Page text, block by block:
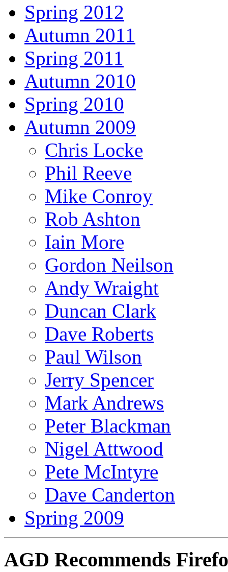
Spring 2012
Autumn 2011
Spring 2011
Autumn 2010
Spring 2010
Autumn 2009
Chris Locke
Phil Reeve
Mike Conroy
Rob Ashton
Iain More
Gordon Neilson
Andy Wraight
Duncan Clark
Dave Roberts
Paul Wilson
Jerry Spencer
Mark Andrews
Peter Blackman
Nigel Attwood
Pete McIntyre
Dave Canderton
Spring 2009
AGD Recommends